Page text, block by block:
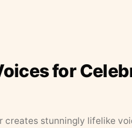
for
creates stunningly lifelike